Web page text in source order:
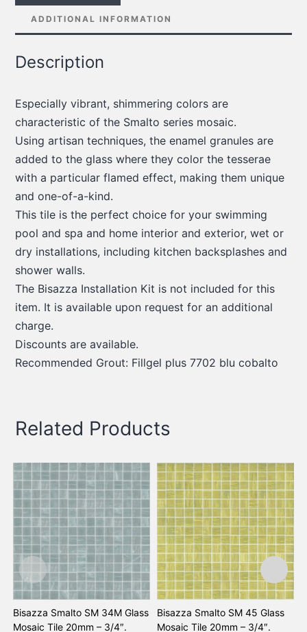
ADDITIONAL INFORMATION
Description
Especially vibrant, shimmering colors are
characteristic of the Smalto series mosaic.
Using artisan techniques, the enamel granules are
added to the glass where they color the tesserae
with a particular flamed effect, making them unique
and one-of-a-kind.
This tile is the perfect choice for your swimming
pool and spa and home interior and exterior, wet or
dry installations, including kitchen backsplashes and
shower walls.
The Bisazza Installation Kit is not included for this
item. It is available upon request for an additional
charge.
Discounts are available.
Recommended Grout: Fillgel plus 7702 blu cobalto
Related Products
Bisazza Smalto SM 34M Glass
Mosaic Tile 20mm – 3/4″.
Bisazza Smalto SM 45 Glass
Mosaic Tile 20mm – 3/4″.